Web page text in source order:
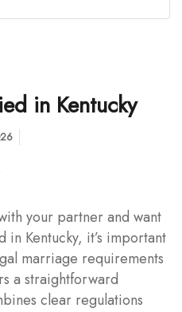
in Kentucky
your partner and want
Kentucky, it’s important
marriage requirements
a straightforward
clear regulations